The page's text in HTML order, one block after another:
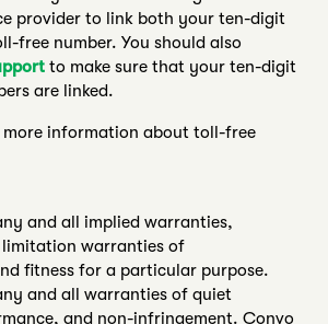
provider to link both your ten-digit
free number. You should also
to make sure that your ten-digit
are linked.
more information about toll-free
and all implied warranties,
warranties of
fitness for a particular purpose.
and all warranties of quiet
and non-infringement. Convo